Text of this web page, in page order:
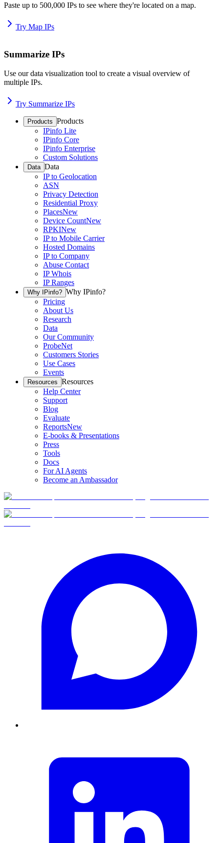
Paste up to 500,000 IPs to see where they're located on a map.
Try Map IPs
Summarize IPs
Use our data visualization tool to create a visual overview of
multiple IPs.
Try Summarize IPs
Products Products
IPinfo Lite
IPinfo Core
IPinfo Enterprise
Custom Solutions
Data Data
IP to Geolocation
ASN
Privacy Detection
Residential Proxy
PlacesNew
Device CountNew
RPKINew
IP to Mobile Carrier
Hosted Domains
IP to Company
Abuse Contact
IP Whois
IP Ranges
Why IPinfo? Why IPinfo?
Pricing
About Us
Research
Data
Our Community
ProbeNet
Customers Stories
Use Cases
Events
Resources Resources
Help Center
Support
Blog
Evaluate
ReportsNew
E-books & Presentations
Press
Tools
Docs
For AI Agents
Become an Ambassador